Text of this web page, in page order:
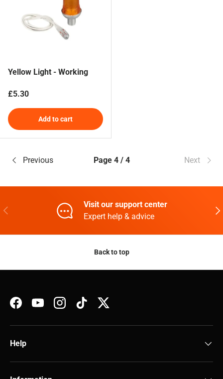
Yellow Light - Working
Regular price
£5.30
Add to cart
Previous Page 4 / 4 Next
Previous
Visit our support center
Expert help & advice
Back to top
FacebookYouTubeInstagramTikTokTwitter
Help